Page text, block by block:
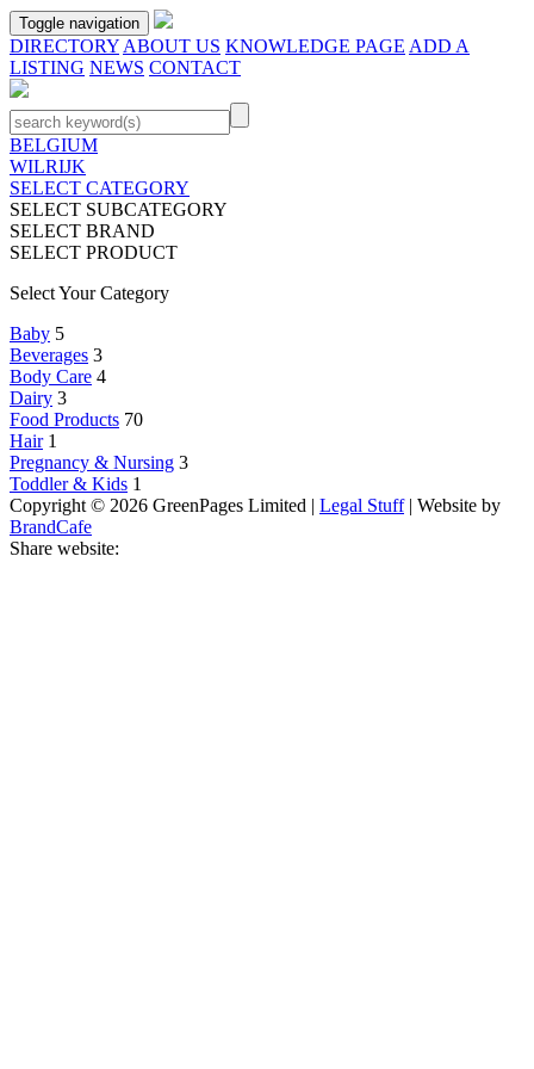
Toggle navigation
DIRECTORY ABOUT US KNOWLEDGE PAGE ADD A
LISTING NEWS CONTACT
BELGIUM
WILRIJK
SELECT CATEGORY
SELECT SUBCATEGORY
SELECT BRAND
SELECT PRODUCT
Select Your Category
Baby 5
Beverages 3
Body Care 4
Dairy 3
Food Products 70
Hair 1
Pregnancy & Nursing 3
Toddler & Kids 1
Copyright © 2026 GreenPages Limited | Legal Stuff| Website by
BrandCafe
Share website: